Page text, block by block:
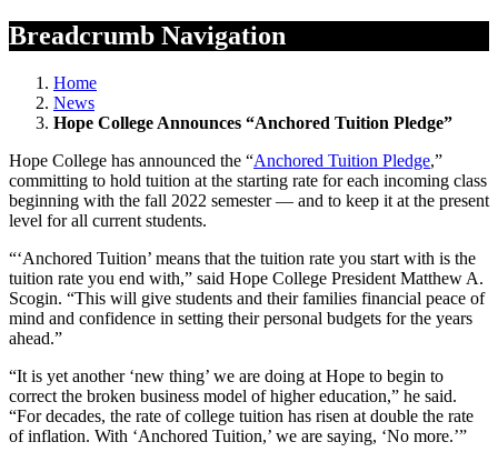
Breadcrumb Navigation
Home
News
Hope College Announces “Anchored Tuition Pledge”
Hope College has announced the “Anchored Tuition Pledge,”
committing to hold tuition at the starting rate for each incoming class
beginning with the fall 2022 semester — and to keep it at the present
level for all current students.
“‘Anchored Tuition’ means that the tuition rate you start with is the
tuition rate you end with,” said Hope College President Matthew A.
Scogin. “This will give students and their families financial peace of
mind and confidence in setting their personal budgets for the years
ahead.”
“It is yet another ‘new thing’ we are doing at Hope to begin to
correct the broken business model of higher education,” he said.
“For decades, the rate of college tuition has risen at double the rate
of inflation. With ‘Anchored Tuition,’ we are saying, ‘No more.’”